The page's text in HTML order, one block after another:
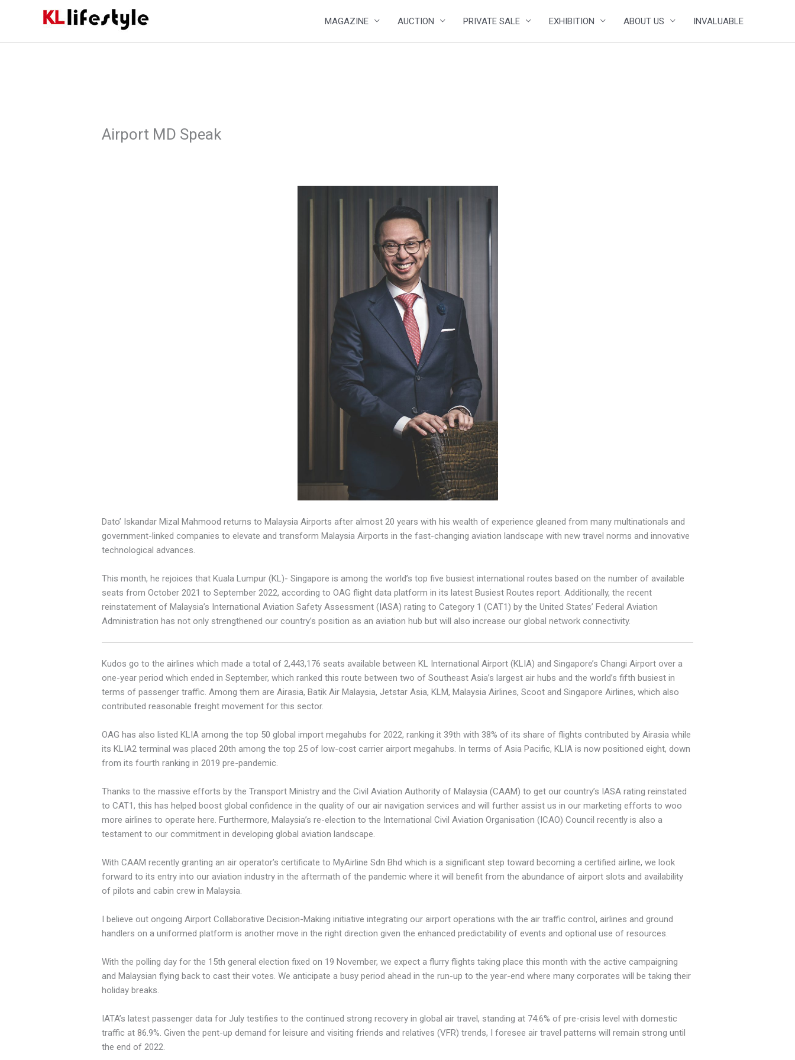
MAGAZINE AUCTION PRIVATE SALE EXHIBITION ABOUT US INVALUABLE
Airport MD Speak
Dato’ Iskandar Mizal Mahmood returns to Malaysia Airports after almost 20 years with his wealth of experience gleaned from many multinationals and
government-linked companies to elevate and transform Malaysia Airports in the fast-changing aviation landscape with new travel norms and innovative
technological advances.
This month, he rejoices that Kuala Lumpur (KL)- Singapore is among the world’s top five busiest international routes based on the number of available
seats from October 2021 to September 2022, according to OAG flight data platform in its latest Busiest Routes report. Additionally, the recent
reinstatement of Malaysia’s International Aviation Safety Assessment (IASA) rating to Category 1 (CAT1) by the United States’ Federal Aviation
Administration has not only strengthened our country’s position as an aviation hub but will also increase our global network connectivity.
Kudos go to the airlines which made a total of 2,443,176 seats available between KL International Airport (KLIA) and Singapore’s Changi Airport over a
one-year period which ended in September, which ranked this route between two of Southeast Asia’s largest air hubs and the world’s fifth busiest in
terms of passenger traffic. Among them are Airasia, Batik Air Malaysia, Jetstar Asia, KLM, Malaysia Airlines, Scoot and Singapore Airlines, which also
contributed reasonable freight movement for this sector.
OAG has also listed KLIA among the top 50 global import megahubs for 2022, ranking it 39th with 38% of its share of flights contributed by Airasia while
its KLIA2 terminal was placed 20th among the top 25 of low-cost carrier airport megahubs. In terms of Asia Pacific, KLIA is now positioned eight, down
from its fourth ranking in 2019 pre-pandemic.
Thanks to the massive efforts by the Transport Ministry and the Civil Aviation Authority of Malaysia (CAAM) to get our country’s IASA rating reinstated
to CAT1, this has helped boost global confidence in the quality of our air navigation services and will further assist us in our marketing efforts to woo
more airlines to operate here. Furthermore, Malaysia’s re-election to the International Civil Aviation Organisation (ICAO) Council recently is also a
testament to our commitment in developing global aviation landscape.
With CAAM recently granting an air operator’s certificate to MyAirline Sdn Bhd which is a significant step toward becoming a certified airline, we look
forward to its entry into our aviation industry in the aftermath of the pandemic where it will benefit from the abundance of airport slots and availability
of pilots and cabin crew in Malaysia.
I believe out ongoing Airport Collaborative Decision-Making initiative integrating our airport operations with the air traffic control, airlines and ground
handlers on a uniformed platform is another move in the right direction given the enhanced predictability of events and optional use of resources.
With the polling day for the 15th general election fixed on 19 November, we expect a flurry flights taking place this month with the active campaigning
and Malaysian flying back to cast their votes. We anticipate a busy period ahead in the run-up to the year-end where many corporates will be taking their
holiday breaks.
IATA’s latest passenger data for July testifies to the continued strong recovery in global air travel, standing at 74.6% of pre-crisis level with domestic
traffic at 86.9%. Given the pent-up demand for leisure and visiting friends and relatives (VFR) trends, I foresee air travel patterns will remain strong until
the end of 2022.